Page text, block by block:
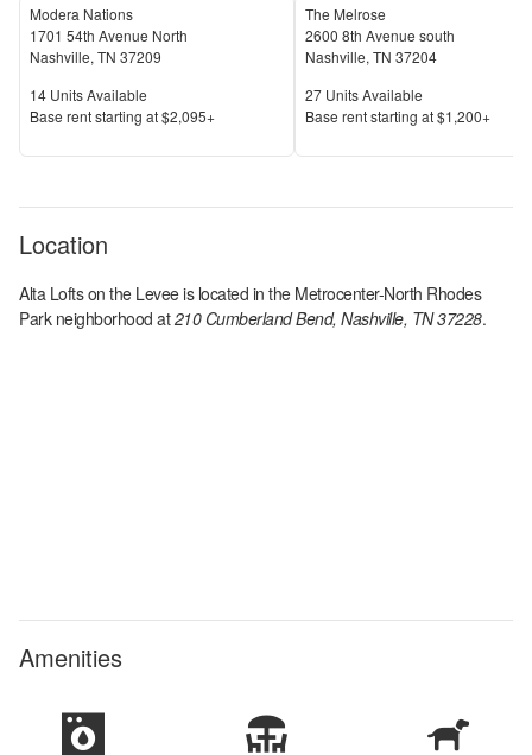
Modera Nations
1701 54th Avenue North
Nashville, TN 37209
Units Available
14 Units Available
Price
Base rent starting at$2,095+
The Melrose
2600 8th Avenue south
Nashville, TN 37204
Units Available
27 Units Available
Price
Base rent starting at$1,200+
Location
Alta Lofts on the Leveeis located in the Metrocenter-North Rhodes
Parkneighborhood at 210 Cumberland Bend, Nashville, TN 37228.
Amenities